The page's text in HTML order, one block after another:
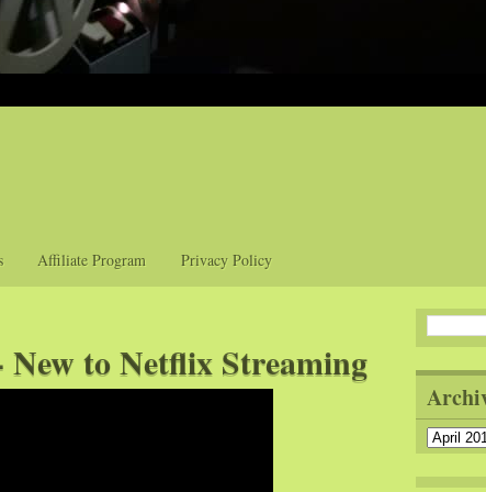
Affiliate Program Privacy Policy
to Netflix Streaming